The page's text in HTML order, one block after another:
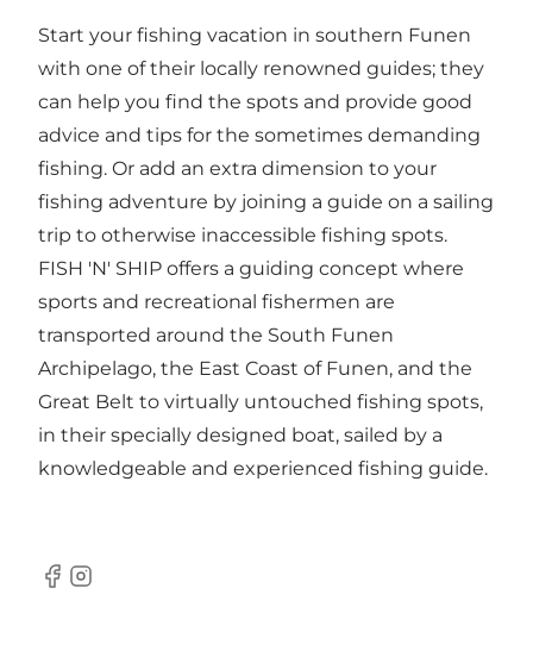
Start your fishing vacation in southern Funen
with one of their locally renowned guides; they
can help you find the spots and provide good
advice and tips for the sometimes demanding
fishing. Or add an extra dimension to your
fishing adventure by joining a guide on a sailing
trip to otherwise inaccessible fishing spots.
FISH 'N' SHIP offers a guiding concept where
sports and recreational fishermen are
transported around the South Funen
Archipelago, the East Coast of Funen, and the
Great Belt to virtually untouched fishing spots,
in their specially designed boat, sailed by a
knowledgeable and experienced fishing guide.
Facebook
Instagram